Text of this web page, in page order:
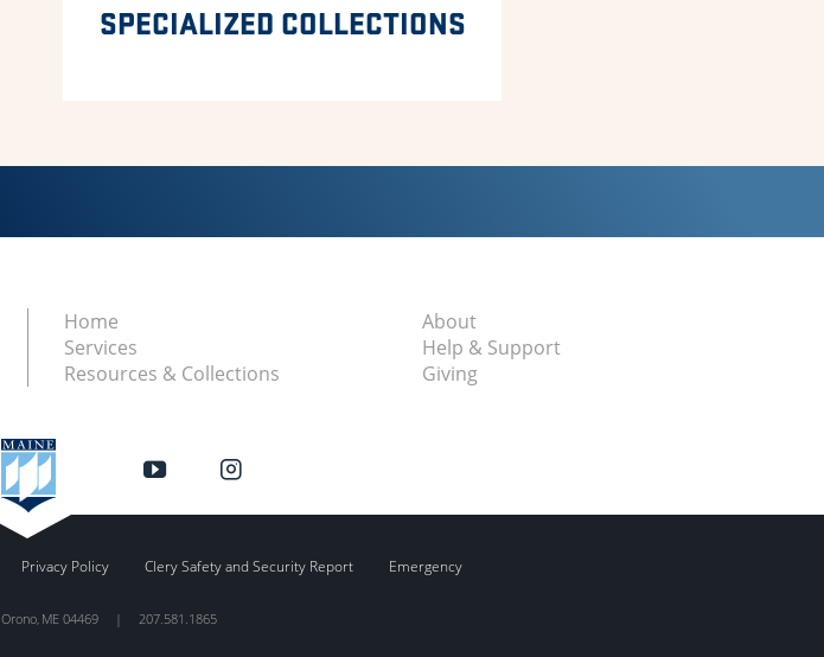
SPECIALIZED COLLECTIONS
Home
About
Services
Help & Support
Resources & Collections
Giving
Privacy Policy Clery Safety and Security Report Emergency
Orono, ME 04469 | 207.581.1865